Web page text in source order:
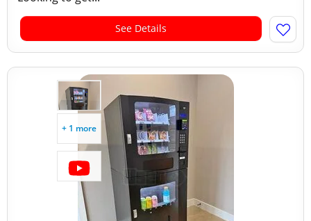
See Details
+ 1 more